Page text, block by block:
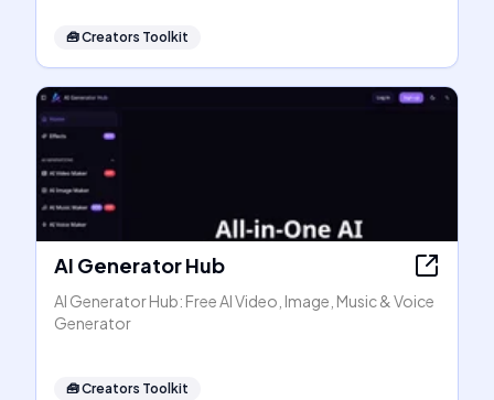
🧰Creators Toolkit
AI Generator Hub
AI Generator Hub: Free AI Video, Image, Music & Voice
Generator
🧰Creators Toolkit